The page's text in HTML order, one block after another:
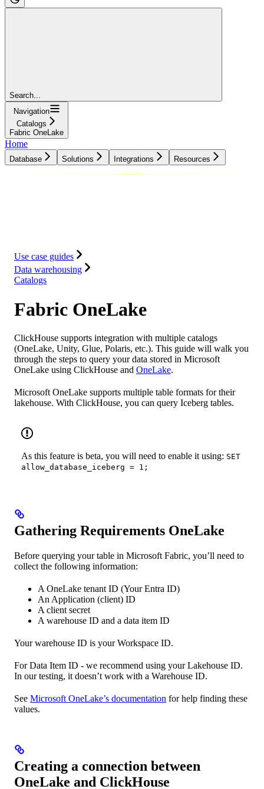
Search...
Navigation
Catalogs
Fabric OneLake
Home
Database Solutions Integrations Resources
Use case guides
Data warehousing
Catalogs
Fabric OneLake
ClickHouse supports integration with multiple catalogs
(OneLake, Unity, Glue, Polaris, etc.). This guide will walk you
through the steps to query your data stored in Microsoft
OneLake using ClickHouse and OneLake.
Microsoft OneLake supports multiple table formats for their
lakehouse. With ClickHouse, you can query Iceberg tables.
As this feature is beta, you will need to enable it using: SET
allow_database_iceberg = 1;
Gathering Requirements OneLake
Before querying your table in Microsoft Fabric, you’ll need to
collect the following information:
A OneLake tenant ID (Your Entra ID)
An Application (client) ID
A client secret
A warehouse ID and a data item ID
Your warehouse ID is your Workspace ID.
For Data Item ID - we recommend using your Lakehouse ID.
In our testing, it doesn’t work with a Warehouse ID.
See Microsoft OneLake’s documentation for help finding these
values.
Creating a connection between
OneLake and ClickHouse